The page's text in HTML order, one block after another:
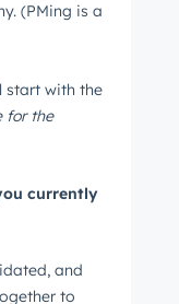
(PMing is a
start with the
for the
currently
and
to